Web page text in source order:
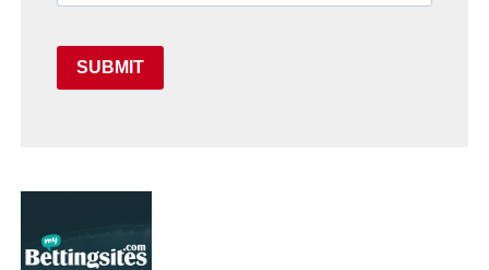
SUBMIT